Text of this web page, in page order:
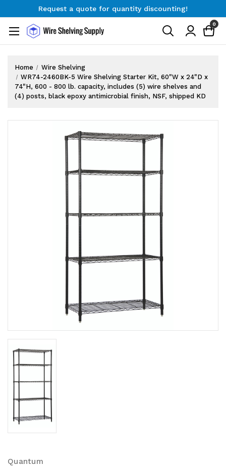
Request a quote for quantity discounting!
Request a quote for quantity discounting!
0
Home
Wire Shelving
WR74-2460BK-5 Wire Shelving Starter Kit, 60"W x 24"D x
74"H, 600 - 800 lb. capacity, includes (5) wire shelves and
(4) posts, black epoxy antimicrobial finish, NSF, shipped KD
Quantum